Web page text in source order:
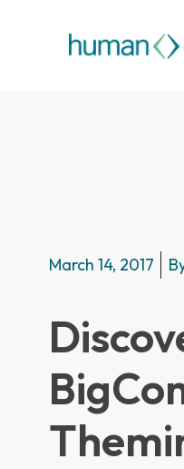
March 14, 2017